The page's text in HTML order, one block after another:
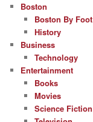
Boston
Boston By Foot
History
Business
Technology
Entertainment
Books
Movies
Science Fiction